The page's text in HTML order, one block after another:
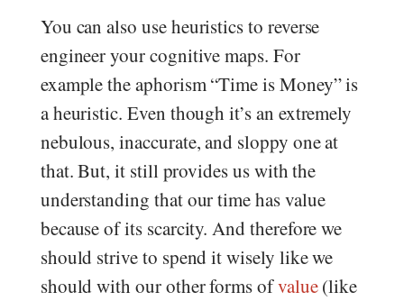
You can also use heuristics to reverse
engineer your cognitive maps. For
example the aphorism “Time is Money” is
a heuristic. Even though it’s an extremely
nebulous, inaccurate, and sloppy one at
that. But, it still provides us with the
understanding that our time has value
because of its scarcity. And therefore we
should strive to spend it wisely like we
should with our other forms ofvalue(like